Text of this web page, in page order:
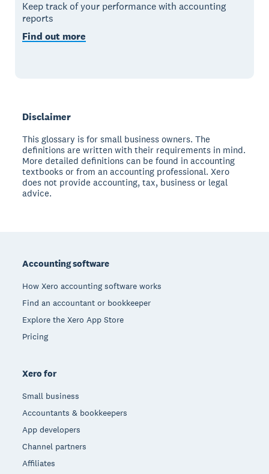
Keep track of your performance with accounting
reports
Find out more
Disclaimer
This glossary is for small business owners. The
definitions are written with their requirements in mind.
More detailed definitions can be found in accounting
textbooks or from an accounting professional. Xero
does not provide accounting, tax, business or legal
advice.
Accounting software
How Xero accounting software works
Find an accountant or bookkeeper
Explore the Xero App Store
Pricing
Xero for
Small business
Accountants & bookkeepers
App developers
Channel partners
Affiliates